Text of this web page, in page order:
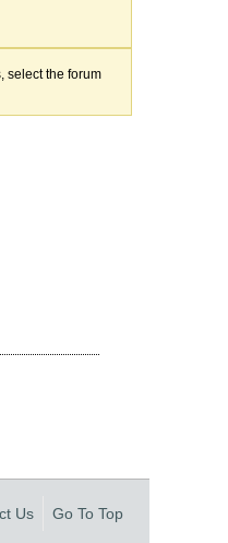
select the forum
Us Go To Top